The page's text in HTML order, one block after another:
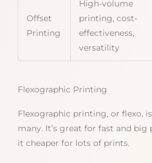
Offset
Printing
High-volume
printing, cost-
effectiveness,
versatility
Flexographic Printing
Flexographic printing, or flexo,
many. It’s great for fast and big
it cheaper for lots of prints.